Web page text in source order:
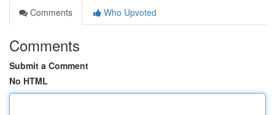
Comments
Who Upvoted
Comments
Submit a Comment
No HTML